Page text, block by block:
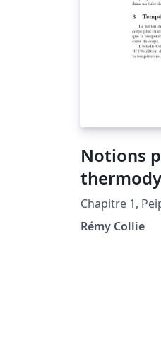
Notions
Chapitre 1,
Rémy Collie